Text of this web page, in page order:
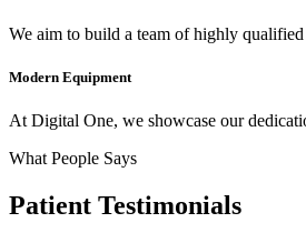
We aim to build a team of highly
Modern Equipment
At Digital One, we showcase our
What People Says
Patient Testimonials